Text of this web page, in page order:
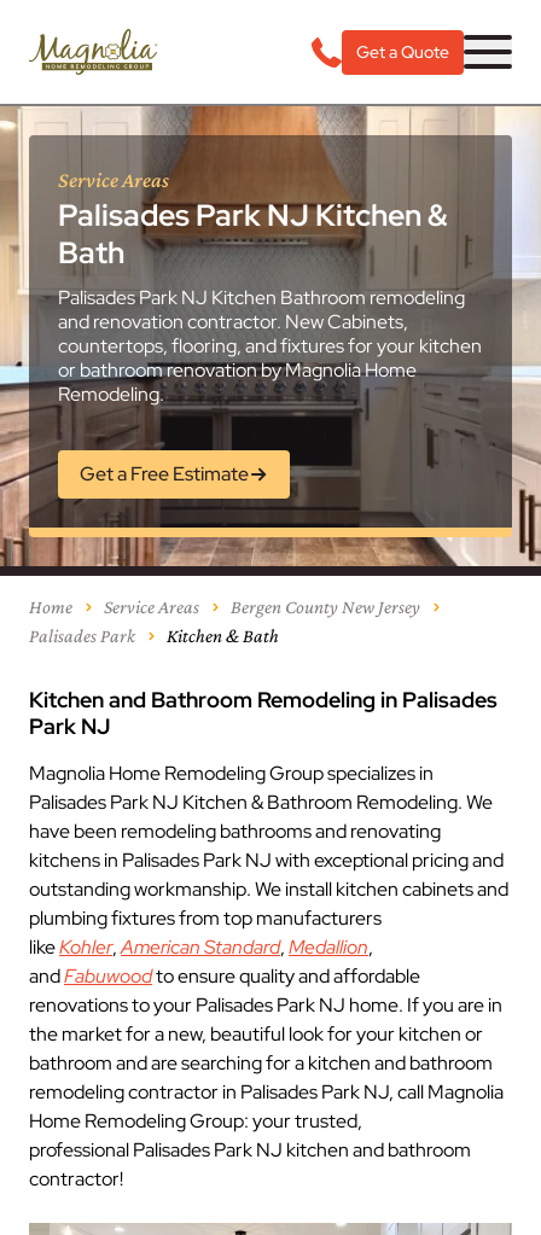
Get a Quote
Service Areas
Palisades Park NJ Kitchen &
Bath
Palisades Park NJ Kitchen Bathroom remodeling
and renovation contractor. New Cabinets,
countertops, flooring, and fixtures for your kitchen
or bathroom renovation by Magnolia Home
Remodeling.
Get a Free Estimate
Home Service Areas
Bergen County New Jersey
Palisades Park
Kitchen & Bath
Kitchen and Bathroom Remodeling in Palisades
Park NJ
Magnolia Home Remodeling Group specializes in
Palisades Park NJ Kitchen & Bathroom Remodeling. We
have been remodeling bathrooms and renovating
kitchens in Palisades Park NJ with exceptional pricing and
outstanding workmanship. We install kitchen cabinets and
plumbing fixtures from top manufacturers
likeKohler,American Standard,Medallion,
andFabuwoodto ensure quality and affordable
renovations to your Palisades Park NJ home. If you are in
the market for a new, beautiful look for your kitchen or
bathroom and are searching for a kitchen and bathroom
remodeling contractor in Palisades Park NJ, call Magnolia
Home Remodeling Group: your trusted,
professional Palisades Park NJ kitchen and bathroom
contractor!